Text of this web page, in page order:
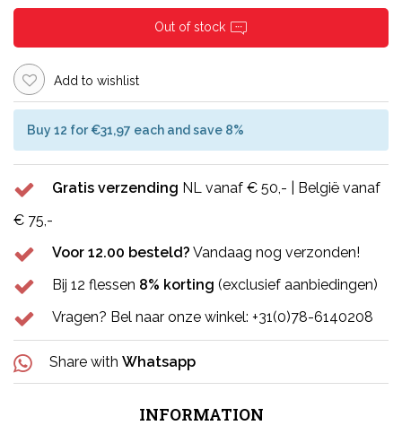
Out of stock
Add to wishlist
Buy 12 for €31,97 each and save 8%
Gratis verzending NL vanaf € 50,- | België vanaf
€ 75,-
Voor 12.00 besteld? Vandaag nog verzonden!
Bij 12 flessen 8% korting (exclusief aanbiedingen)
Vragen? Bel naar onze winkel: +31(0)78-6140208
Share with Whatsapp
INFORMATION